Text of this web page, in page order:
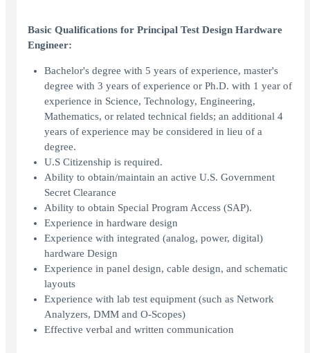
Basic Qualifications for Principal Test Design Hardware
Engineer:
Bachelor's degree with 5 years of experience, master's
degree with 3 years of experience or Ph.D. with 1 year of
experience in Science, Technology, Engineering,
Mathematics, or related technical fields; an additional 4
years of experience may be considered in lieu of a
degree.
U.S Citizenship is required.
Ability to obtain/maintain an active U.S. Government
Secret Clearance
Ability to obtain Special Program Access (SAP).
Experience in hardware design
Experience with integrated (analog, power, digital)
hardware Design
Experience in panel design, cable design, and schematic
layouts
Experience with lab test equipment (such as Network
Analyzers, DMM and O-Scopes)
Effective verbal and written communication